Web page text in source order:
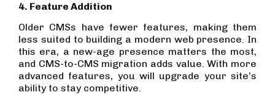
4. Feature Addition
Older CMSs have fewer features, making them
less suited to building a modern web presence. In
this era, a new-age presence matters the most,
and CMS-to-CMS migration adds value. With more
advanced features, you will upgrade your site’s
ability to stay competitive.